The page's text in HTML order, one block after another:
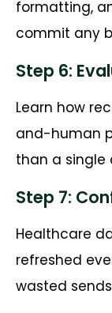
formatting,
commit any
Step 6:
Learn how
and-human
than a
Step 7:
Healthcare
refreshed
wasted